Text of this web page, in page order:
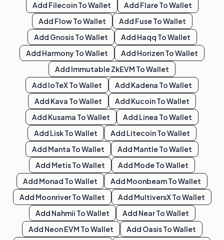
Add FilecoinTo Wallet Add FlareTo Wallet
Add FlowTo Wallet Add FuseTo Wallet
Add GnosisTo Wallet Add Haqq To Wallet
Add HarmonyTo Wallet Add HorizenTo Wallet
Add Immutable ZkEVM To Wallet
Add IoTeXTo Wallet Add Kadena To Wallet
Add Kava To Wallet Add KucoinTo Wallet
Add Kusama To Wallet Add Linea To Wallet
Add LiskTo Wallet Add LitecoinTo Wallet
Add Manta To Wallet Add MantleTo Wallet
Add MetisTo Wallet Add ModeTo Wallet
Add Monad To Wallet Add MoonbeamTo Wallet
Add MoonriverTo Wallet Add MultiversXTo Wallet
Add Nahmii To Wallet Add NearTo Wallet
Add Neon EVM To Wallet Add OasisTo Wallet